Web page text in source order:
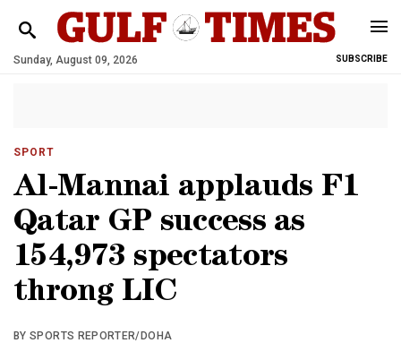
Sunday, August 09, 2026 SUBSCRIBE
SPORT
Al-Mannai applauds F1
Qatar GP success as
154,973 spectators
throng LIC
BY SPORTS REPORTER/DOHA